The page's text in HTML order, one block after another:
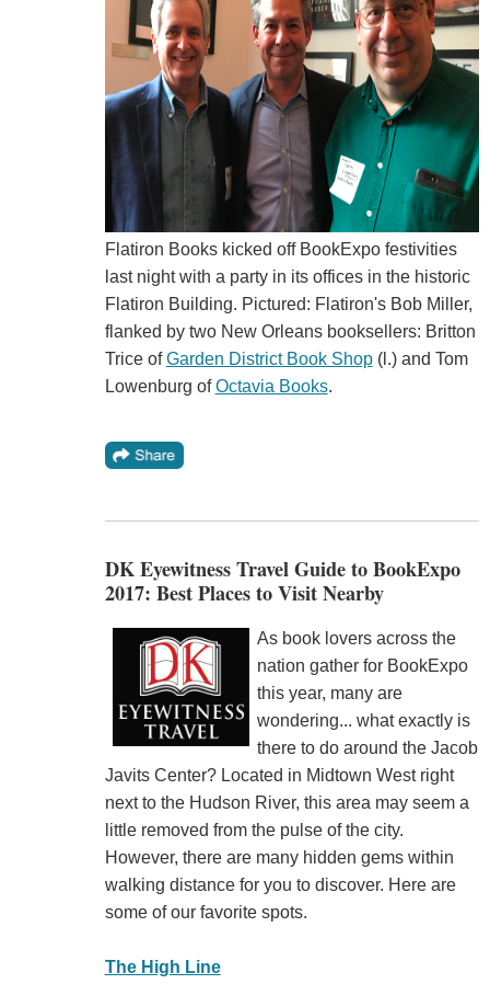
Flatiron Books kicked off BookExpo festivities
last night with a party in its offices in the historic
Flatiron Building. Pictured: Flatiron's Bob Miller,
flanked by two New Orleans booksellers: Britton
Trice ofGarden District Book Shop(l.) and Tom
Lowenburg ofOctavia Books.
DK Eyewitness Travel Guide to BookExpo
2017: Best Places to Visit Nearby
As book lovers across the
nation gather for BookExpo
this year, many are
wondering... what exactly is
there to do around the Jacob
Javits Center? Located in Midtown West right
next to the Hudson River, this area may seem a
little removed from the pulse of the city.
However, there are many hidden gems within
walking distance for you to discover. Here are
some of our favorite spots.
The High Line